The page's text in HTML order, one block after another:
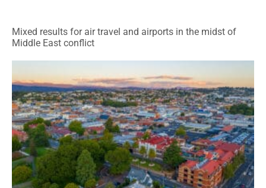
Mixed results for air travel and airports in the midst of
Middle East conflict